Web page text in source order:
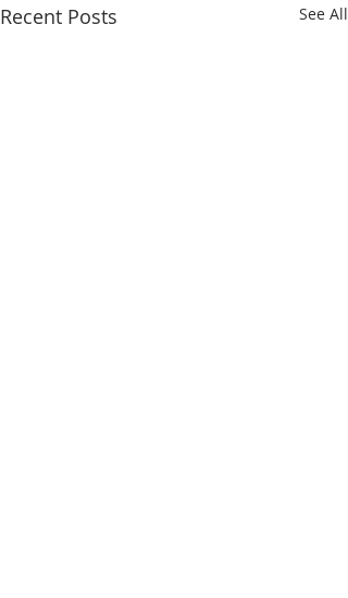
Recent Posts See All